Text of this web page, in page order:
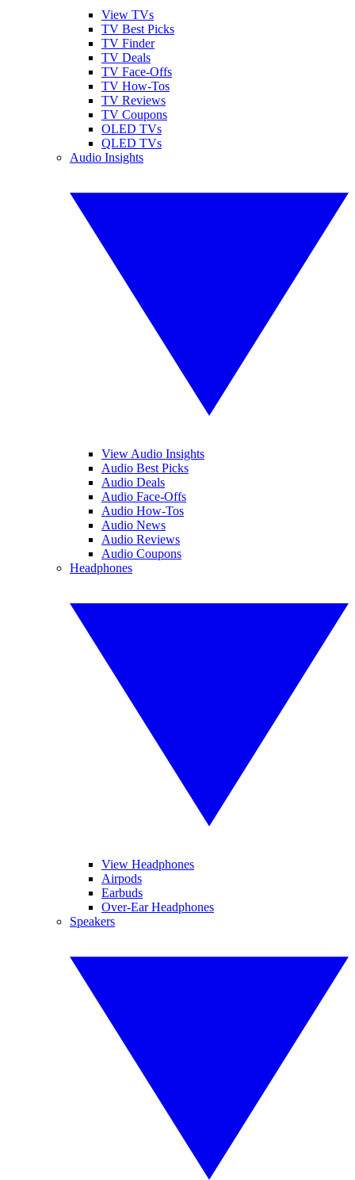
View TVs
TV Best Picks
TV Finder
TV Deals
TV Face-Offs
TV How-Tos
TV Reviews
TV Coupons
OLED TVs
QLED TVs
Audio Insights
View Audio Insights
Audio Best Picks
Audio Deals
Audio Face-Offs
Audio How-Tos
Audio News
Audio Reviews
Audio Coupons
Headphones
View Headphones
Airpods
Earbuds
Over-Ear Headphones
Speakers